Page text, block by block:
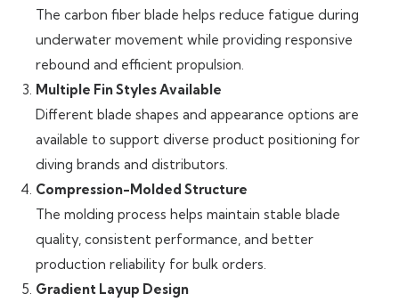
The carbon fiber blade helps reduce fatigue during
underwater movement while providing responsive
rebound and efficient propulsion.
Multiple Fin Styles Available
Different blade shapes and appearance options are
available to support diverse product positioning for
diving brands and distributors.
Compression-Molded Structure
The molding process helps maintain stable blade
quality, consistent performance, and better
production reliability for bulk orders.
Gradient Layup Design